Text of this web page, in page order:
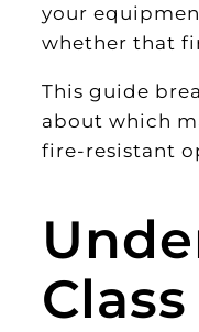
your
whether that
This guide
about which
fire-resistant